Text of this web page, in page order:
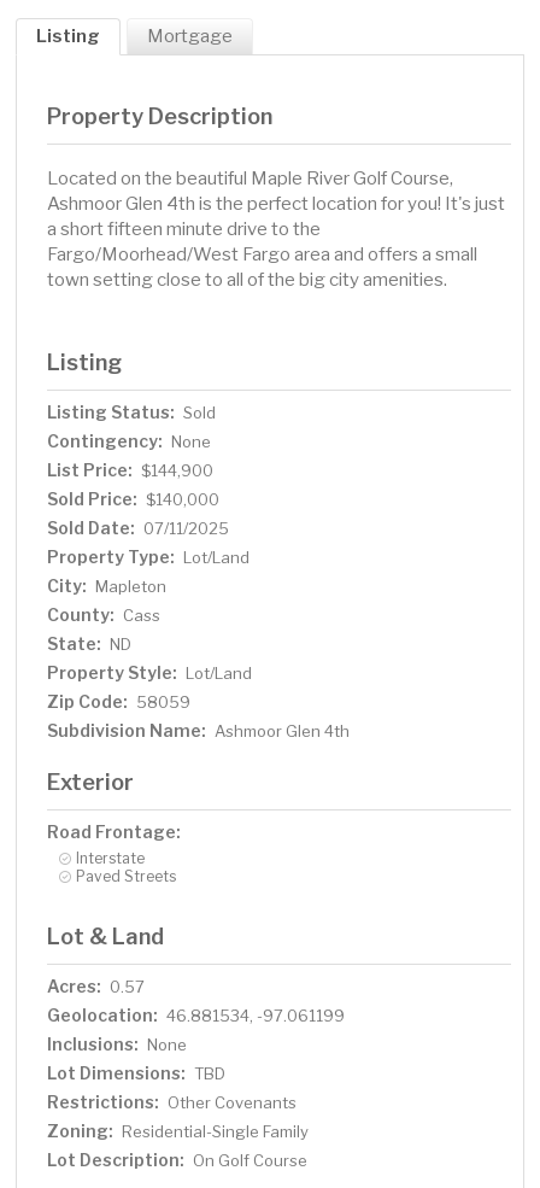
Listing Mortgage
Property Description
Located on the beautiful Maple River Golf Course,
Ashmoor Glen 4th is the perfect location for you! It's just
a short fifteen minute drive to the
Fargo/Moorhead/West Fargo area and offers a small
town setting close to all of the big city amenities.
Listing
Listing Status: Sold
Contingency: None
List Price: $144,900
Sold Price: $140,000
Sold Date: 07/11/2025
Property Type: Lot/Land
City: Mapleton
County: Cass
State: ND
Property Style: Lot/Land
Zip Code: 58059
Subdivision Name: Ashmoor Glen 4th
Exterior
Road Frontage:
Interstate
Paved Streets
Lot & Land
Acres: 0.57
Geolocation: 46.881534, -97.061199
Inclusions: None
Lot Dimensions: TBD
Restrictions: Other Covenants
Zoning: Residential-Single Family
Lot Description: On Golf Course